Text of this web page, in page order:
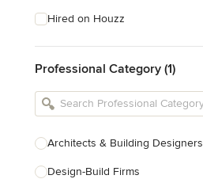
Hired on Houzz
Professional Category (1)
Architects & Building Designers
Design-Build Firms